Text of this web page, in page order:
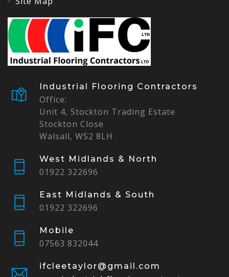
Industrial Flooring Contractors
Office:
Unit 4, Stockton Trading Estate
Stockton Close
Walsall, WS2 8LH
West Midlands & North
01922 322696
East Midlands & South
01922 322696
Mobile
07563 832044
ifcleetaylor@gmail.com